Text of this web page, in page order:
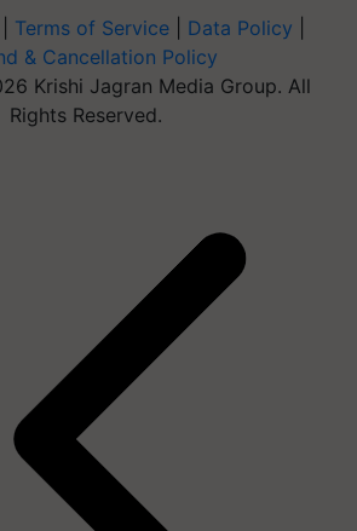
Terms of Service Data Policy
& Cancellation Policy
Krishi Jagran Media Group. All
Rights Reserved.